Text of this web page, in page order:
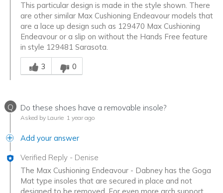
This particular design is made in the style shown. There
are other similar Max Cushioning Endeavour models that
are a lace up design such as 129470 Max Cushioning
Endeavour or a slip on without the Hands Free feature
in style 129481 Sarasota.
Was this answer helpful to you
3
0
Q Do these shoes have a removable insole?
Asked by Laurie 1 year ago
Add your answer
Verified Reply - Denise
The Max Cushioning Endeavour - Dabney has the Goga
Mat type insoles that are secured in place and not